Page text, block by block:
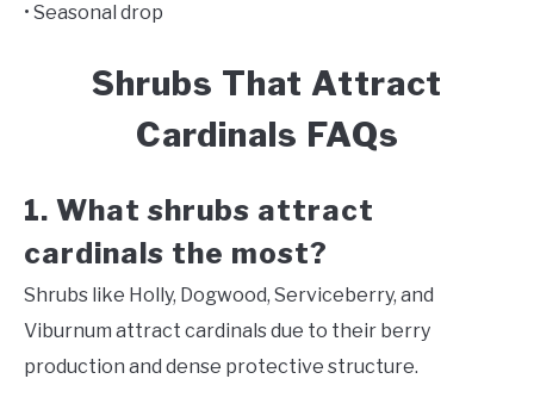
• Seasonal drop
Shrubs That Attract
Cardinals FAQs
1. What shrubs attract
cardinals the most?
Shrubs like Holly, Dogwood, Serviceberry, and
Viburnum attract cardinals due to their berry
production and dense protective structure.